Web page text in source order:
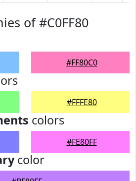
of #C0FF80
#FF80C0
#FFFE80
colors
#FE80FF
color